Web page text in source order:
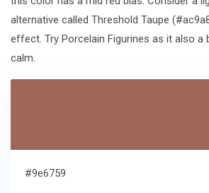
alternative called Threshold Taupe
effect. Try Porcelain Figurines as it also a
calm.
#9e6759